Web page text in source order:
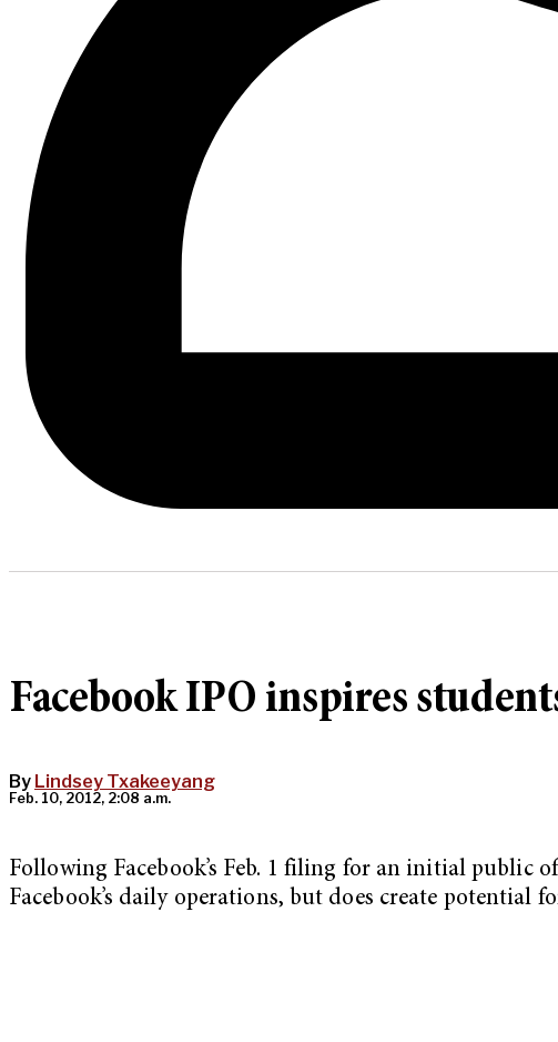
Facebook IPO inspires
By Lindsey Txakeeyang
Feb. 10, 2012, 2:08 a.m.
Following Facebook’s Feb. 1 filing for an initial
Facebook’s daily operations, but does create potential